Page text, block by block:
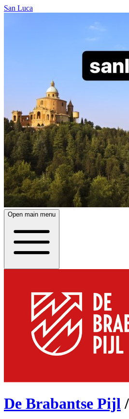
San Luca
Open main menu
De Brabantse Pijl /